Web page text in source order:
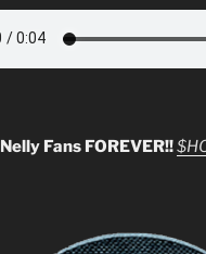
Nelly Fans FOREVER!!